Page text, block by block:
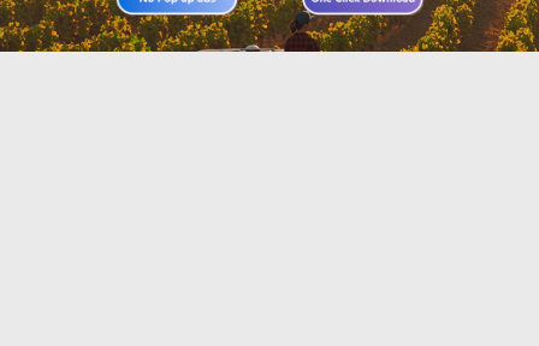
Download FS22 Game